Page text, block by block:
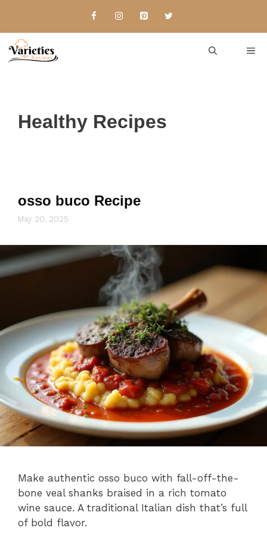
content
Healthy Recipes
osso buco Recipe
May 20, 2025
Make authentic osso buco with fall-off-the-
bone veal shanks braised in a rich tomato
wine sauce. A traditional Italian dish that’s full
of bold flavor.